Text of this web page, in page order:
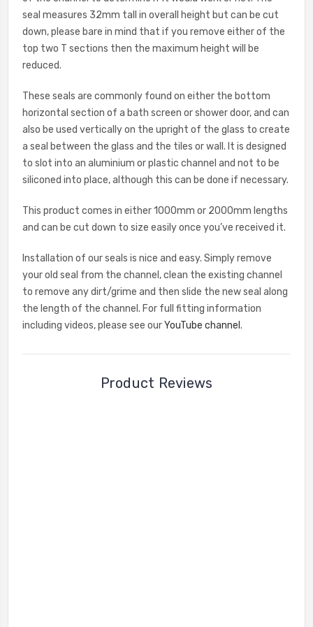
seal measures 32mm tall in overall height but can be cut
down, please bare in mind that if you remove either of the
top two T sections then the maximum height will be
reduced.
These seals are commonly found on either the bottom
horizontal section of a bath screen or shower door, and can
also be used vertically on the upright of the glass to create
a seal between the glass and the tiles or wall. It is designed
to slot into an aluminium or plastic channel and not to be
siliconed into place, although this can be done if necessary.
This product comes in either 1000mm or 2000mm lengths
and can be cut down to size easily once you’ve received it.
Installation of our seals is nice and easy. Simply remove
your old seal from the channel, clean the existing channel
to remove any dirt/grime and then slide the new seal along
the length of the channel. For full fitting information
including videos, please see ourYouTube channel .
Product Reviews